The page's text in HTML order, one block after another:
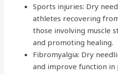
Sports injuries: Dry
athletes recovering
those involving muscle
and promoting healing.
Fibromyalgia: Dry
and improve function